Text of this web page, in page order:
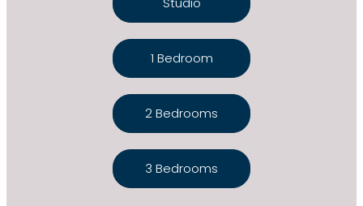
1 Bedroom
2 Bedrooms
3 Bedrooms